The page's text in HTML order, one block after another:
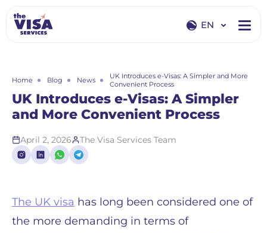
EN
RU
Home Blog News
UK Introduces e-Visas: A Simpler and More
Convenient Process
UK Introduces e-Visas: A Simpler
and More Convenient Process
April 2, 2026 The Visa Services Team
The UK visa has long been considered one of
the more demanding in terms of